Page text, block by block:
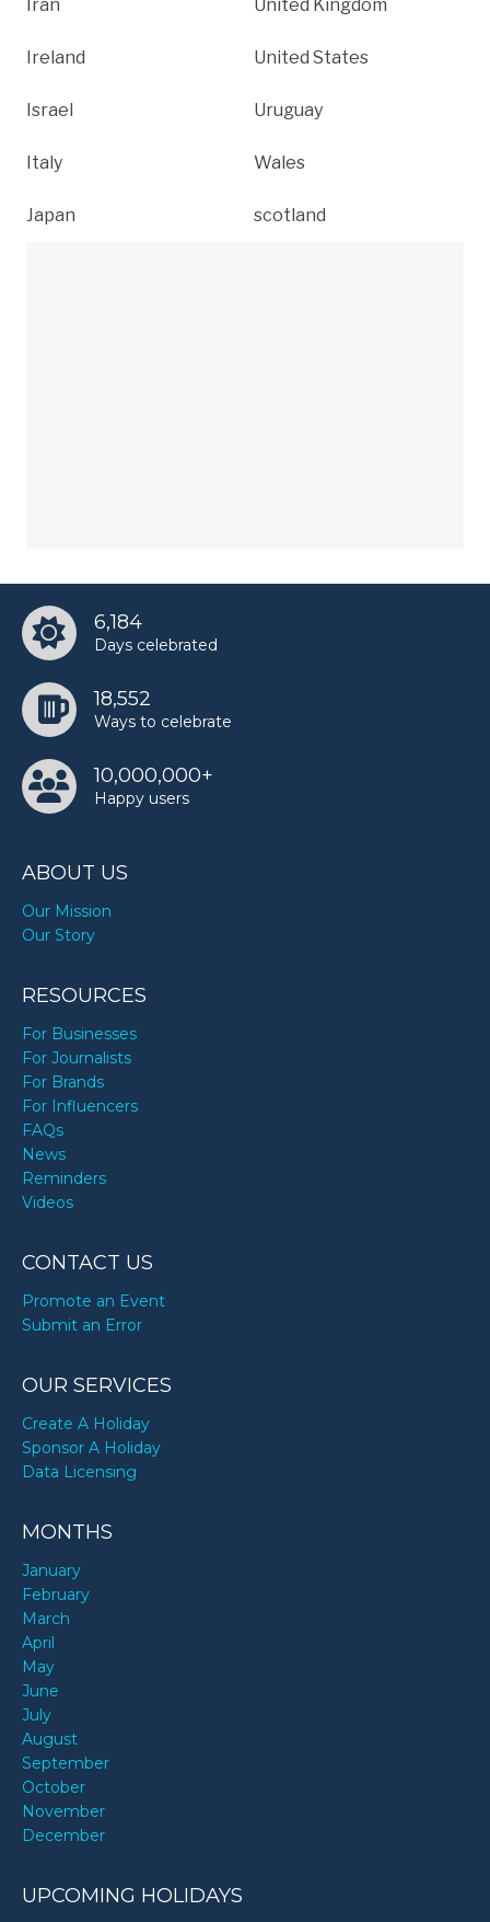
Iran
Ireland
Israel
Italy
Japan
United Kingdom
United States
Uruguay
Wales
scotland
6,184
Days celebrated
18,552
Ways to celebrate
10,000,000+
Happy users
ABOUT US
Our Mission
Our Story
RESOURCES
For Businesses
For Journalists
For Brands
For Influencers
FAQs
News
Reminders
Videos
CONTACT US
Promote an Event
Submit an Error
OUR SERVICES
Create A Holiday
Sponsor A Holiday
Data Licensing
MONTHS
January
February
March
April
May
June
July
August
September
October
November
December
UPCOMING HOLIDAYS